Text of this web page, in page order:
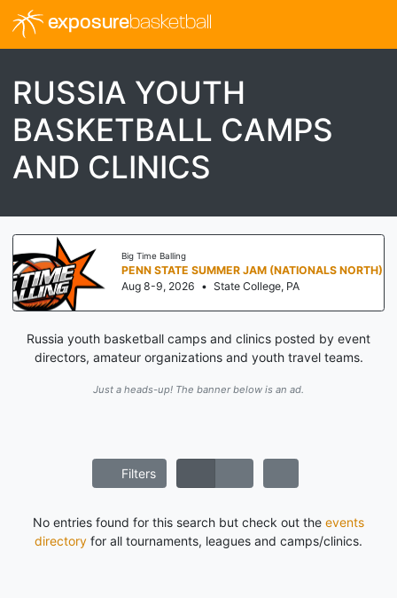
exposurebasketball
RUSSIA YOUTH
BASKETBALL CAMPS
AND CLINICS
Big Time Balling
PENN STATE SUMMER JAM (NATIONALS NORTH)
Aug 8-9, 2026 • State College, PA
Russia youth basketball camps and clinics posted by event
directors, amateur organizations and youth travel teams.
Just a heads-up! The banner below is an ad.
Filters
No entries found for this search but check out the events
directory for all tournaments, leagues and camps/clinics.